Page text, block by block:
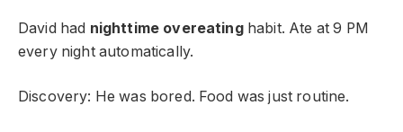
David had nighttime overeatinghabit. Ate at 9 PM
every night automatically.
Discovery: He was bored. Food was just routine.